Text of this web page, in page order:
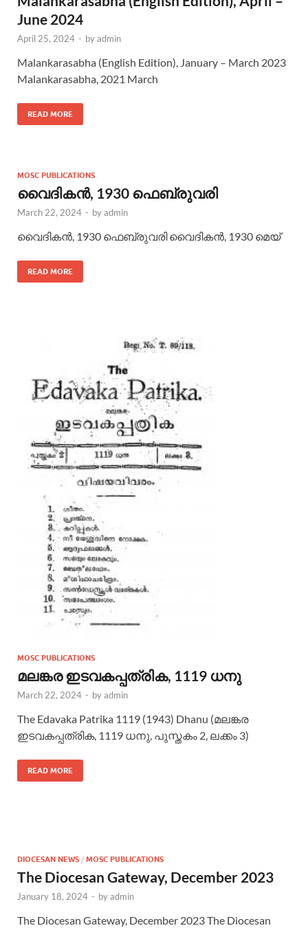
June 2024
April 25, 2024 - byadmin
Malankarasabha (English Edition), January – March 2023
Malankarasabha, 2021 March
READ MORE
MOSC PUBLICATIONS
വൈദികന്‍, 1930 ഫെബ്രുവരി
March 22, 2024 - byadmin
വൈദികന്‍, 1930 ഫെബ്രുവരി വൈദികന്‍, 1930 മെയ്
READ MORE
MOSC PUBLICATIONS
മലങ്കര ഇടവകപ്പത്രിക, 1119 ധനു
March 22, 2024 - byadmin
The Edavaka Patrika 1119 (1943) Dhanu (മലങ്കര
ഇടവകപ്പത്രിക, 1119 ധനു, പുസ്തകം 2, ലക്കം 3)
READ MORE
DIOCESAN NEWS / MOSC PUBLICATIONS
The Diocesan Gateway, December 2023
January 18, 2024 - byadmin
The Diocesan Gateway, December 2023 The Diocesan